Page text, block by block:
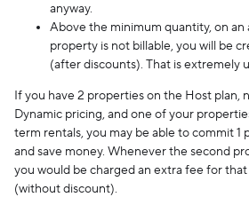
anyway.
Above the minimum quantity, on an
property is not billable, you will be
(after discounts). That is extremely
If you have 2 properties on the Host plan,
Dynamic pricing, and one of your
term rentals, you may be able to commit 1
and save money. Whenever the second
you would be charged an extra fee for
(without discount).